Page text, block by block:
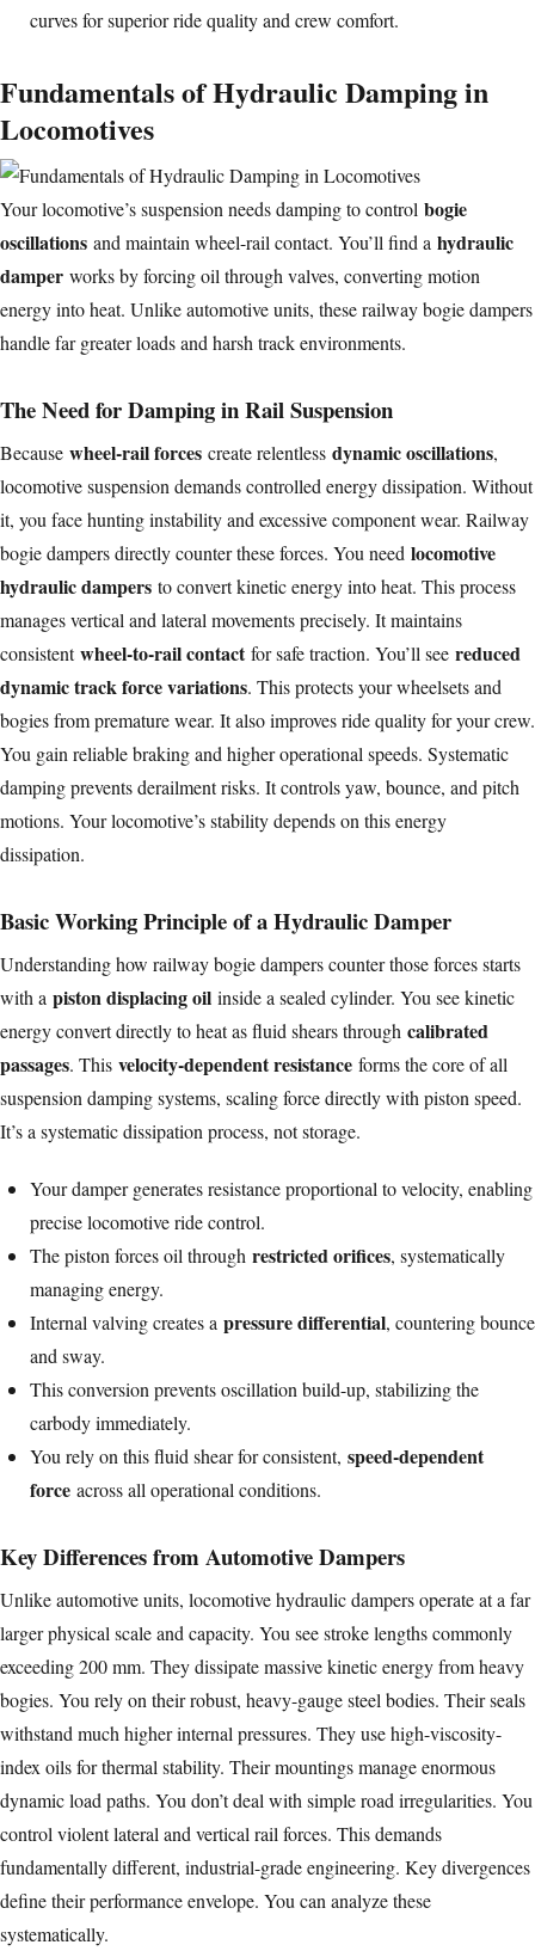
curves for superior ride quality and crew comfort.
Fundamentals of Hydraulic Damping in
Locomotives
Your locomotive’s suspension needs damping to control bogie
oscillations and maintain wheel-rail contact. You’ll find a hydraulic
damper works by forcing oil through valves, converting motion
energy into heat. Unlike automotive units, these railway bogie dampers
handle far greater loads and harsh track environments.
The Need for Damping in Rail Suspension
Because wheel-rail forces create relentless dynamic oscillations,
locomotive suspension demands controlled energy dissipation. Without
it, you face hunting instability and excessive component wear. Railway
bogie dampers directly counter these forces. You need locomotive
hydraulic dampers to convert kinetic energy into heat. This process
manages vertical and lateral movements precisely. It maintains
consistentwheel-to-rail contactfor safe traction. You’ll see reduced
dynamic track force variations. This protects your wheelsets and
bogies from premature wear. It also improves ride quality for your crew.
You gain reliable braking and higher operational speeds. Systematic
damping prevents derailment risks. It controls yaw, bounce, and pitch
motions. Your locomotive’s stability depends on this energy
dissipation.
Basic Working Principle of a Hydraulic Damper
Understanding how railway bogie dampers counter those forces starts
with a piston displacing oil inside a sealed cylinder. You see kinetic
energy convert directly to heat as fluid shears through calibrated
passages. This velocity-dependent resistance forms the core of all
suspension damping systems, scaling force directly with piston speed.
It’s a systematic dissipation process, not storage.
Your damper generates resistance proportional to velocity, enabling
precise locomotive ride control.
The piston forces oil through restricted orifices, systematically
managing energy.
Internal valving creates a pressure differential, countering bounce
and sway.
This conversion prevents oscillation build-up, stabilizing the
carbody immediately.
You rely on this fluid shear for consistent, speed-dependent
force across all operational conditions.
Key Differences from Automotive Dampers
Unlike automotive units, locomotive hydraulic dampers operate at a far
larger physical scale and capacity. You see stroke lengths commonly
exceeding 200 mm. They dissipate massive kinetic energy from heavy
bogies. You rely on their robust, heavy-gauge steel bodies. Their seals
withstand much higher internal pressures. They use high-viscosity-
index oils for thermal stability. Their mountings manage enormous
dynamic load paths. You don’t deal with simple road irregularities. You
control violent lateral and vertical rail forces. This demands
fundamentally different, industrial-grade engineering. Key divergences
define their performance envelope. You can analyze these
systematically.